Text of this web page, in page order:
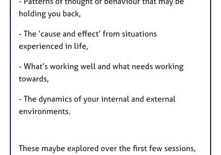
holding you back,
- The ‘cause and effect’ from situations
experienced in life,
- What’s working well and what needs working
towards,
- The dynamics of your internal and external
environments.
These maybe explored over the first few sessions,